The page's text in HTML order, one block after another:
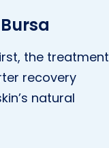
the treatment
recovery
natural